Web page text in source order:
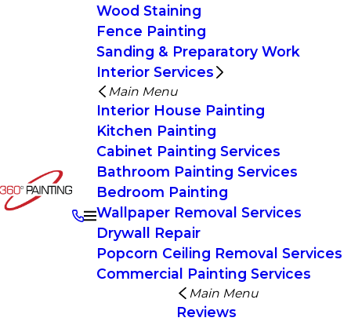
Wood Staining
Fence Painting
Sanding & Preparatory Work
Interior Services
Main Menu
Interior House Painting
Kitchen Painting
Cabinet Painting Services
Bathroom Painting Services
Bedroom Painting
Wallpaper Removal Services
Drywall Repair
Popcorn Ceiling Removal Services
Commercial Painting Services
Main Menu
Reviews